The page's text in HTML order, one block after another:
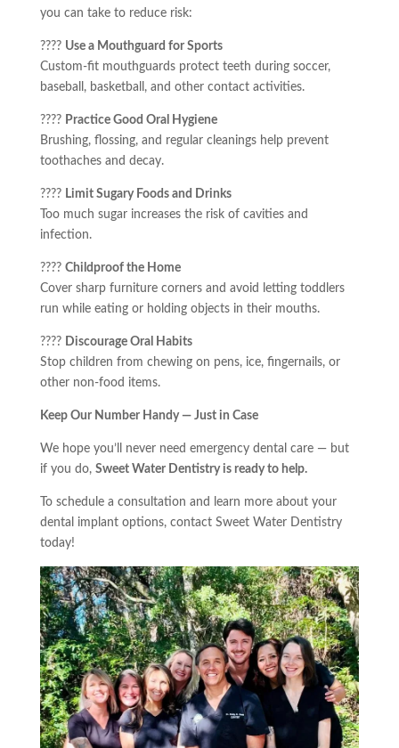
you can take to reduce risk:
????️ Use a Mouthguard for Sports
Custom-fit mouthguards protect teeth during soccer,
baseball, basketball, and other contact activities.
???? Practice Good Oral Hygiene
Brushing, flossing, and regular cleanings help prevent
toothaches and decay.
???? Limit Sugary Foods and Drinks
Too much sugar increases the risk of cavities and
infection.
???? Childproof the Home
Cover sharp furniture corners and avoid letting toddlers
run while eating or holding objects in their mouths.
???? Discourage Oral Habits
Stop children from chewing on pens, ice, fingernails, or
other non-food items.
Keep Our Number Handy — Just in Case
We hope you’ll never need emergency dental care — but
if you do, Sweet Water Dentistry is ready to help.
To schedule a consultation and learn more about your
dental implant options, contact Sweet Water Dentistry
today!